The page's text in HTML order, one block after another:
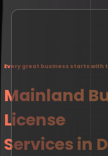
Every great business starts with
Mainland
License
Services in